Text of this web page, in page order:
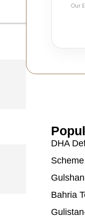
Our
DHA
Bahria